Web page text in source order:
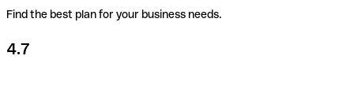
Learn more about payment cards
Find the best plan for your business needs.
4.7